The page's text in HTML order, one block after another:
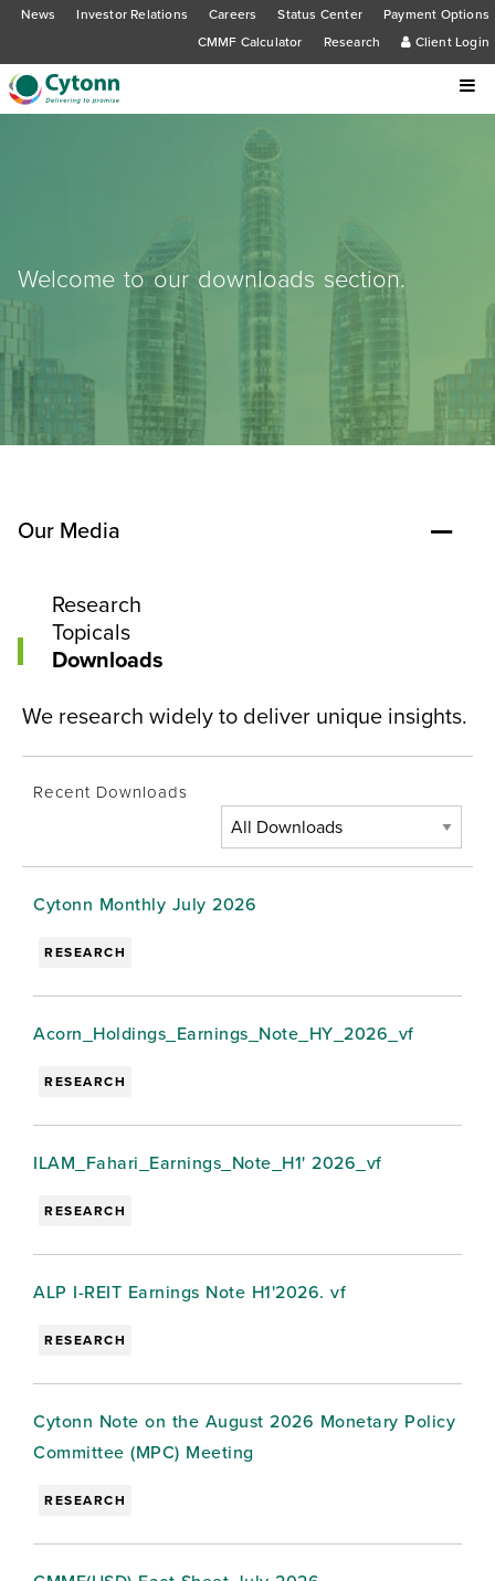
News Investor Relations Careers Status Center
Payment Options
CMMF Calculator
Research Client Login
Welcome to our downloads section.
Our Media
Research
Topicals
Downloads
We research widely to deliver unique insights.
Recent Downloads
Cytonn Monthly July 2026
RESEARCH
Acorn_Holdings_Earnings_Note_HY_2026_vf
RESEARCH
ILAM_Fahari_Earnings_Note_H1' 2026_vf
RESEARCH
ALP I-REIT Earnings Note H1'2026. vf
RESEARCH
Cytonn Note on the August 2026 Monetary Policy
Committee (MPC) Meeting
RESEARCH